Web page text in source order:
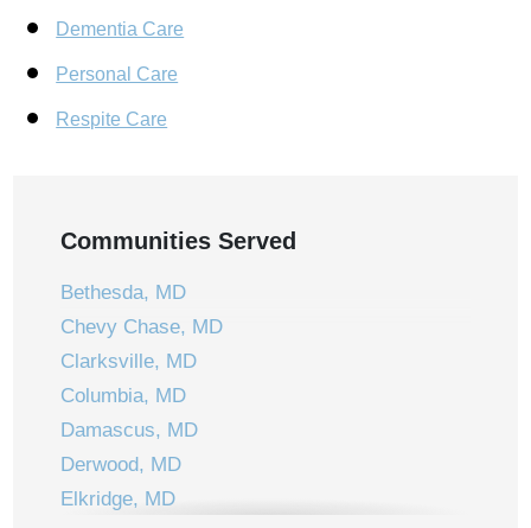
Dementia Care
Personal Care
Respite Care
Communities Served
Bethesda, MD
Chevy Chase, MD
Clarksville, MD
Columbia, MD
Damascus, MD
Derwood, MD
Elkridge, MD